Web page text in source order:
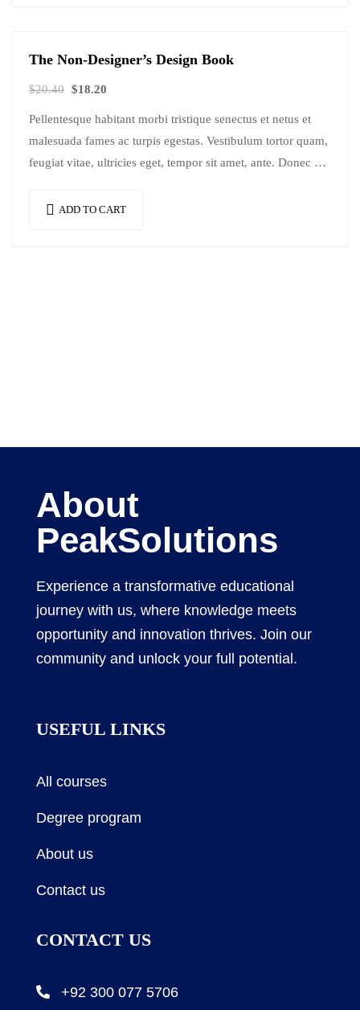
Sale!
The Non-Designer’s Design Book
$20.40 $18.20
Pellentesque habitant morbi tristique senectus et netus et
malesuada fames ac turpis egestas. Vestibulum tortor quam,
feugiat vitae, ultricies eget, tempor sit amet, ante. Donec eu
ADD TO CART
About
PeakSolutions
Experience a transformative educational
journey with us, where knowledge meets
opportunity and innovation thrives. Join our
community and unlock your full potential.
USEFUL LINKS
All courses
Degree program
About us
Contact us
CONTACT US
+92 300 077 5706